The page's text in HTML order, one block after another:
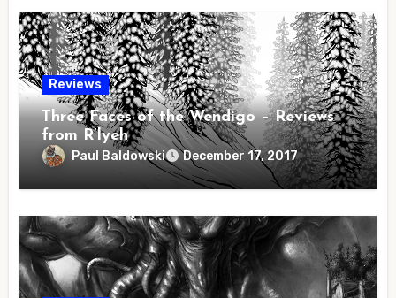
Reviews
Three Faces of the Wendigo – Reviews
from R’lyeh
Paul Baldowski December 17, 2017